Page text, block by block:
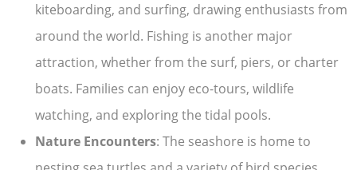
kiteboarding, and surfing, drawing enthusiasts from
around the world. Fishing is another major
attraction, whether from the surf, piers, or charter
boats. Families can enjoy eco-tours, wildlife
watching, and exploring the tidal pools.
Nature Encounters: The seashore is home to